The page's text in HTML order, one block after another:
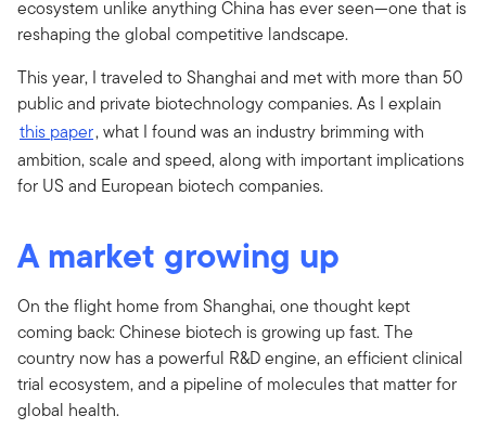
ecosystem unlike anything China has ever seen—one that is
reshaping the global competitive landscape.
This year, I traveled to Shanghai and met with more than 50
public and private biotechnology companies. As I explain
this paper, what I found was an industry brimming with
ambition, scale and speed, along with important implications
for US and European biotech companies.
A market growing up
On the flight home from Shanghai, one thought kept
coming back: Chinese biotech is growing up fast. The
country now has a powerful R&D engine, an efficient clinical
trial ecosystem, and a pipeline of molecules that matter for
global health.